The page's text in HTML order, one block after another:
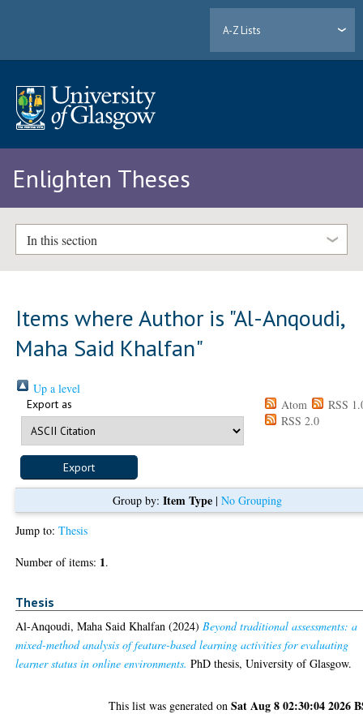
A-Z Lists
Enlighten Theses
In this section
Items where Author is "Al-Anqoudi,
Maha Said Khalfan"
Up a level
Export as Atom
RSS
RSS 2.0
Group by: Item Type| No Grouping
Jump to:Thesis
Number of items: 1.
Thesis
Al-Anqoudi, Maha Said Khalfan (2024)Beyond traditional assessments: a
mixed-method analysis of feature-based learning activities for evaluating
learner status in online environments. PhD thesis, University of Glasgow.
This list was generated onSat Aug 8 02:30:04 2026